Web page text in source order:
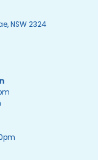
NSW 2324